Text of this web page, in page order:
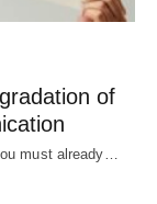
of
must already…